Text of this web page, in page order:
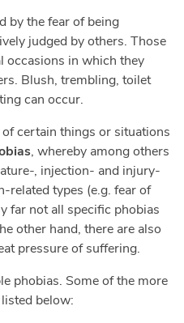
by the fear of being
judged by others. Those
occasions in which they
Blush, trembling, toilet
can occur.
certain things or situations
, whereby among others
, injection- and injury-
related types (e.g. fear of
far not all specific phobias
other hand, there are also
pressure of suffering.
phobias. Some of the more
below: